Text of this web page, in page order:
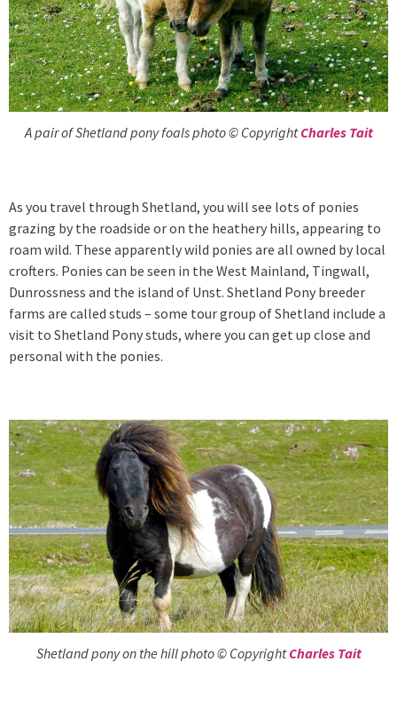
A pair of Shetland pony foals photo © CopyrightCharles Tait
As you travel through Shetland, you will see lots of ponies
grazing by the roadside or on the heathery hills, appearing to
roam wild. These apparently wild ponies are all owned by local
crofters. Ponies can be seen in the West Mainland, Tingwall,
Dunrossness and the island of Unst. Shetland Pony breeder
farms are called studs – some tour group of Shetland include a
visit to Shetland Pony studs, where you can get up close and
personal with the ponies.
Shetland pony on the hill photo © CopyrightCharles Tait